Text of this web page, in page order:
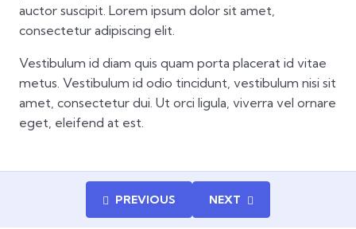
auctor suscipit. Lorem ipsum dolor sit amet,
consectetur adipiscing elit.
Vestibulum id diam quis quam porta placerat id vitae
metus. Vestibulum id odio tincidunt, vestibulum nisi sit
amet, consectetur dui. Ut orci ligula, viverra vel ornare
eget, eleifend at est.
PREVIOUS NEXT